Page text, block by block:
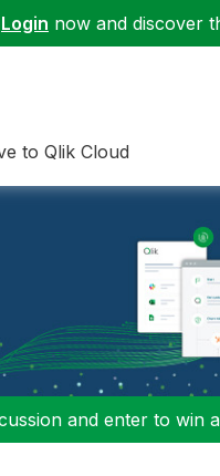
Login now and discover
to Qlik Cloud
and enter to win